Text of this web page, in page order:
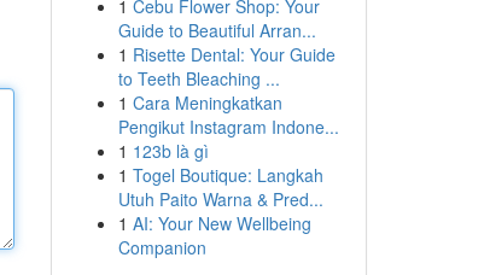
1 Cebu Flower Shop: Your
Guide to Beautiful Arran...
1 Risette Dental: Your Guide
to Teeth Bleaching ...
1 Cara Meningkatkan
Pengikut Instagram Indone...
1 123b là gì
1 Togel Boutique: Langkah
Utuh Paito Warna & Pred...
1 AI: Your New Wellbeing
Companion